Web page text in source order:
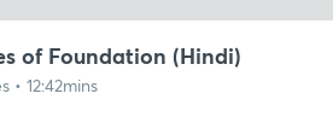
of Foundation (Hindi)
• 12:42mins